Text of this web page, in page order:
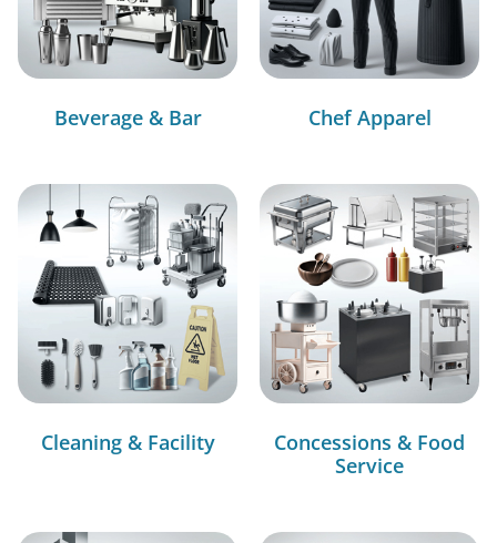
Beverage & Bar Chef Apparel
Cleaning & Facility
Concessions & Food
Service